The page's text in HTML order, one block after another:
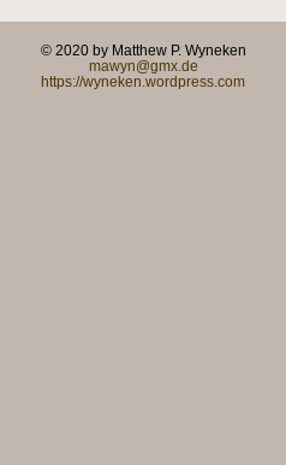
© 2020 by Matthew P. Wyneken
mawyn@gmx.de
https://wyneken.wordpress.com